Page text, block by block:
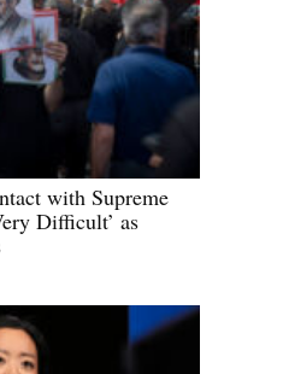
with Supreme
Difficult’ as